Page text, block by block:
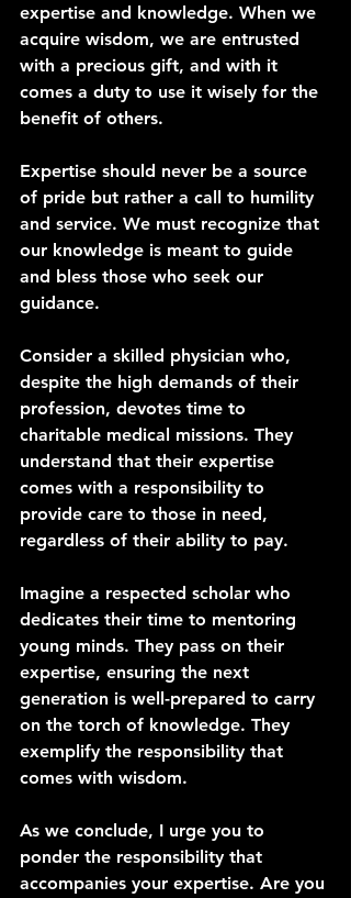
expertise and knowledge. When we
acquire wisdom, we are entrusted
with a precious gift, and with it
comes a duty to use it wisely for the
benefit of others.
Expertise should never be a source
of pride but rather a call to humility
and service. We must recognize that
our knowledge is meant to guide
and bless those who seek our
guidance.
Consider a skilled physician who,
despite the high demands of their
profession, devotes time to
charitable medical missions. They
understand that their expertise
comes with a responsibility to
provide care to those in need,
regardless of their ability to pay.
Imagine a respected scholar who
dedicates their time to mentoring
young minds. They pass on their
expertise, ensuring the next
generation is well-prepared to carry
on the torch of knowledge. They
exemplify the responsibility that
comes with wisdom.
As we conclude, I urge you to
ponder the responsibility that
accompanies your expertise. Are you